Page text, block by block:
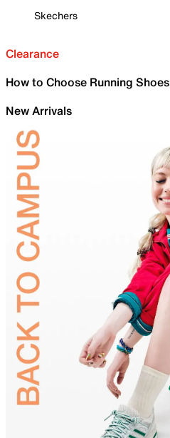
Skechers
Clearance
How to Choose Running Shoes
New Arrivals